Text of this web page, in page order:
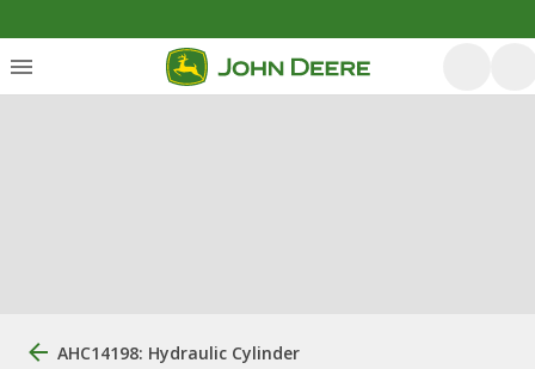
AHC14198: Hydraulic Cylinder